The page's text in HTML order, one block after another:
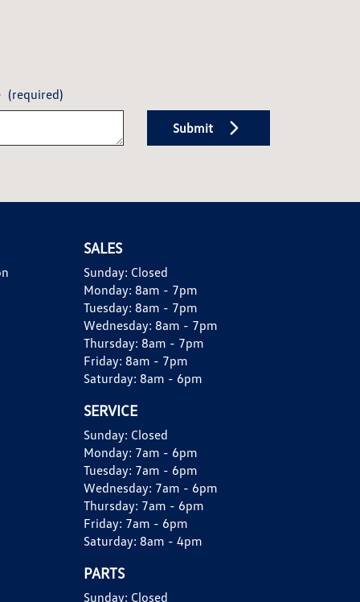
(required)
Submit
SALES
Sunday: Closed
Monday: 8am - 7pm
Tuesday: 8am - 7pm
Wednesday: 8am - 7pm
Thursday: 8am - 7pm
Friday: 8am - 7pm
Saturday: 8am - 6pm
SERVICE
Sunday: Closed
Monday: 7am - 6pm
Tuesday: 7am - 6pm
Wednesday: 7am - 6pm
Thursday: 7am - 6pm
Friday: 7am - 6pm
Saturday: 8am - 4pm
PARTS
Sunday: Closed